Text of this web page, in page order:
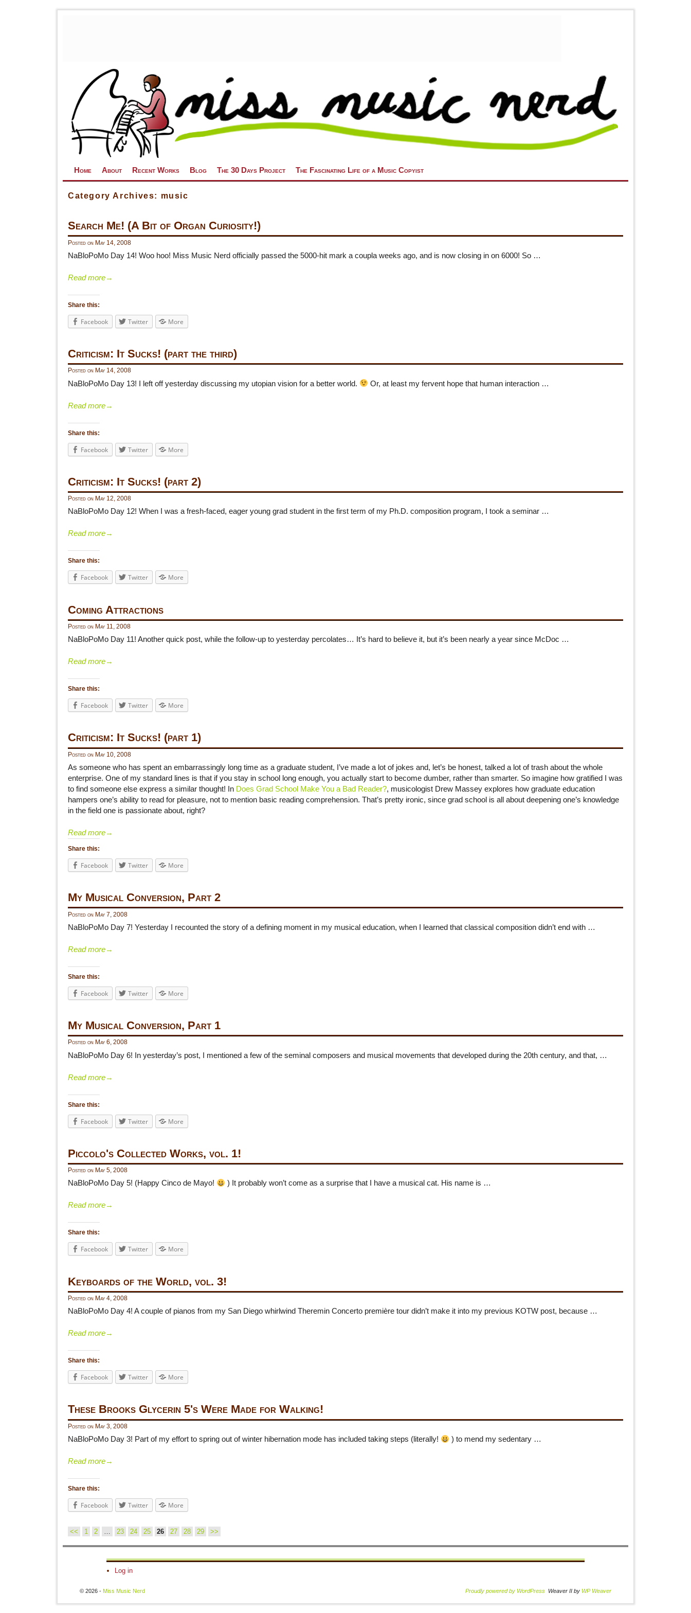
Home About Recent Works Blog The 30 Days Project The Fascinating Life of a Music Copyist
Category Archives: music
Search Me! (A Bit of Organ Curiosity!)
Posted on May 14, 2008
NaBloPoMo Day 14! Woo hoo! Miss Music Nerd officially passed the 5000-hit mark a coupla weeks ago, and is now closing in on 6000! So …
Read more→
Share this:
Facebook Twitter More
Criticism: It Sucks! (part the third)
Posted on May 14, 2008
NaBloPoMo Day 13! I left off yesterday discussing my utopian vision for a better world. Or, at least my fervent hope that human interaction …
Read more→
Share this:
Facebook Twitter More
Criticism: It Sucks! (part 2)
Posted on May 12, 2008
NaBloPoMo Day 12! When I was a fresh-faced, eager young grad student in the first term of my Ph.D. composition program, I took a seminar …
Read more→
Share this:
Facebook Twitter More
Coming Attractions
Posted on May 11, 2008
NaBloPoMo Day 11! Another quick post, while the follow-up to yesterday percolates… It’s hard to believe it, but it’s been nearly a year since McDoc …
Read more→
Share this:
Facebook Twitter More
Criticism: It Sucks! (part 1)
Posted on May 10, 2008
As someone who has spent an embarrassingly long time as a graduate student, I’ve made a lot of jokes and, let’s be honest, talked a lot of trash about the whole
enterprise. One of my standard lines is that if you stay in school long enough, you actually start to become dumber, rather than smarter. So imagine how gratified I was
to find someone else express a similar thought! In Does Grad School Make You a Bad Reader?, musicologist Drew Massey explores how graduate education
hampers one’s ability to read for pleasure, not to mention basic reading comprehension. That’s pretty ironic, since grad school is all about deepening one’s knowledge
in the field one is passionate about, right?
Read more→
Share this:
Facebook Twitter More
My Musical Conversion, Part 2
Posted on May 7, 2008
NaBloPoMo Day 7! Yesterday I recounted the story of a defining moment in my musical education, when I learned that classical composition didn’t end with …
Read more→
Share this:
Facebook Twitter More
My Musical Conversion, Part 1
Posted on May 6, 2008
NaBloPoMo Day 6! In yesterday’s post, I mentioned a few of the seminal composers and musical movements that developed during the 20th century, and that, …
Read more→
Share this:
Facebook Twitter More
Piccolo's Collected Works, vol. 1!
Posted on May 5, 2008
NaBloPoMo Day 5! (Happy Cinco de Mayo! ) It probably won’t come as a surprise that I have a musical cat. His name is …
Read more→
Share this:
Facebook Twitter More
Keyboards of the World, vol. 3!
Posted on May 4, 2008
NaBloPoMo Day 4! A couple of pianos from my San Diego whirlwind Theremin Concerto première tour didn’t make it into my previous KOTW post, because …
Read more→
Share this:
Facebook Twitter More
These Brooks Glycerin 5's Were Made for Walking!
Posted on May 3, 2008
NaBloPoMo Day 3! Part of my effort to spring out of winter hibernation mode has included taking steps (literally! ) to mend my sedentary …
Read more→
Share this:
Facebook Twitter More
Post navigation
<< 1 2 … 23 24 25 26 27 28 29 >>
Log in
© 2026 - Miss Music Nerd Proudly powered by WordPress Weaver II by WP Weaver